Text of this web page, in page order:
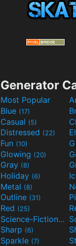
Generator
Most Popular
Blue (17)
Casual (5)
Distressed (22)
Fun (10)
Glowing (20)
Gray (8)
Holiday (6)
Metal (8)
Outline (31)
Red (25)
Science-Fiction(9)
Sharp (6)
Sparkle (7)